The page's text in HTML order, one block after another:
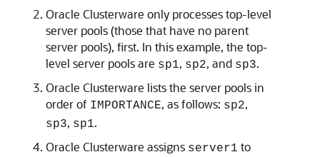
Oracle Clusterware only processes top-level
server pools (those that have no parent
server pools), first. In this example, the top-
level server pools are sp1, sp2, and sp3.
Oracle Clusterware lists the server pools in
order of IMPORTANCE, as follows: sp2,
sp3, sp1.
Oracle Clusterware assigns server1 to